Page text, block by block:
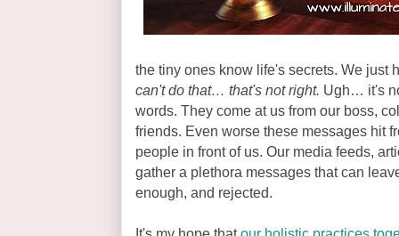
the tiny ones know life's secrets. We just
can't do that… that's not right. Ugh… it's
words. They come at us from our boss,
friends. Even worse these messages hit
people in front of us. Our media feeds,
gather a plethora messages that can
enough, and rejected.